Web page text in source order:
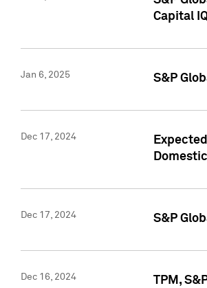
Capital
Jan 6, 2025 S&P
Dec 17, 2024
Dec 17, 2024 S&P
Dec 16, 2024 TPM,